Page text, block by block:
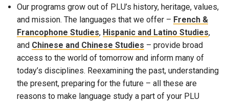
Our programs grow out of PLU’s history, heritage, values,
and mission. The languages that we offer – French &
Francophone Studies, Hispanic and Latino Studies,
and Chinese and Chinese Studies – provide broad
access to the world of tomorrow and inform many of
today’s disciplines. Reexamining the past, understanding
the present, preparing for the future – all these are
reasons to make language study a part of your PLU